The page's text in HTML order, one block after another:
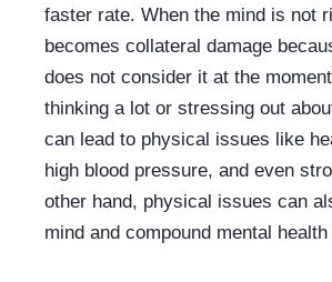
faster rate. When the mind is not
becomes collateral damage
does not consider it at the
thinking a lot or stressing out
can lead to physical issues like
high blood pressure, and even
other hand, physical issues can
mind and compound mental